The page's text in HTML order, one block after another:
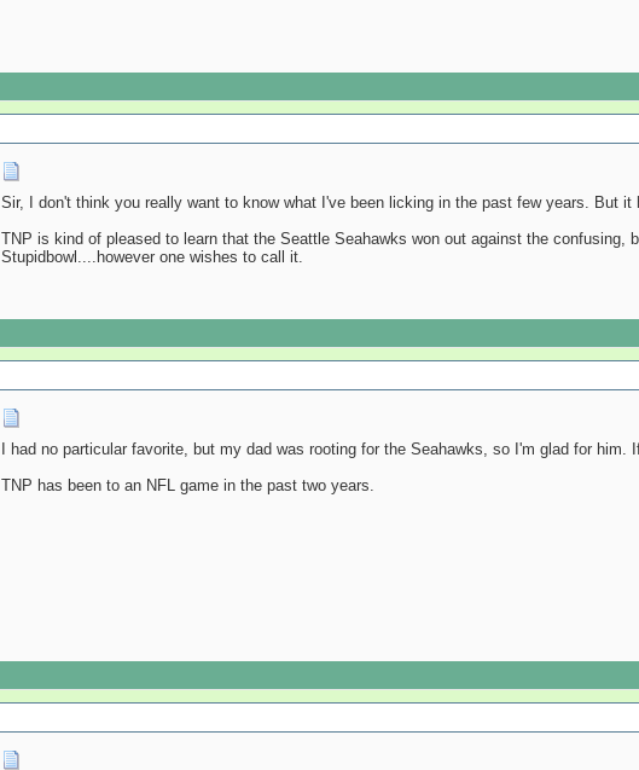
Sir, I don't think you really want to know what I've been licking in the past few years. But it
TNP is kind of pleased to learn that the Seattle Seahawks won out against the
Stupidbowl....however one wishes to call it.
I had no particular favorite, but my dad was rooting for the Seahawks, so I'm glad for
TNP has been to an NFL game in the past two years.